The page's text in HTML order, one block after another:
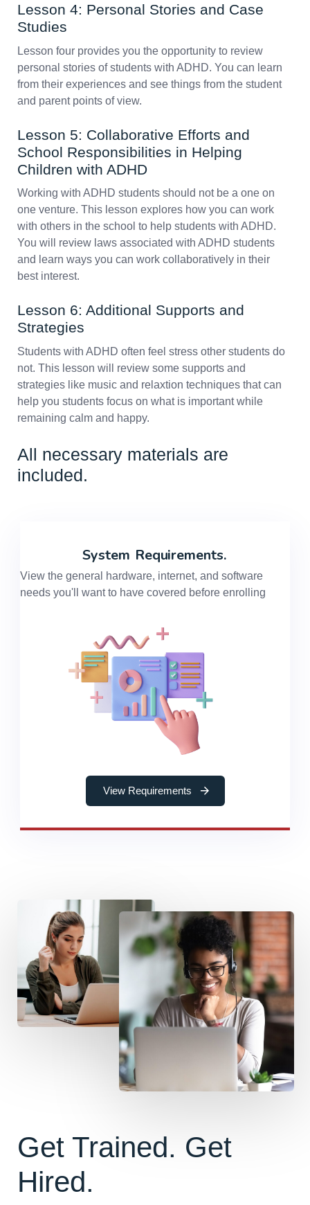
Lesson 4: Personal Stories and Case
Studies
Lesson four provides you the opportunity to review
personal stories of students with ADHD. You can learn
from their experiences and see things from the student
and parent points of view.
Lesson 5: Collaborative Efforts and
School Responsibilities in Helping
Children with ADHD
Working with ADHD students should not be a one on
one venture. This lesson explores how you can work
with others in the school to help students with ADHD.
You will review laws associated with ADHD students
and learn ways you can work collaboratively in their
best interest.
Lesson 6: Additional Supports and
Strategies
Students with ADHD often feel stress other students do
not. This lesson will review some supports and
strategies like music and relaxtion techniques that can
help you students focus on what is important while
remaining calm and happy.
All necessary materials are
included.
System Requirements.
View the general hardware, internet, and software
needs you'll want to have covered before enrolling
View Requirements
Get Trained. Get
Hired.